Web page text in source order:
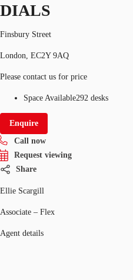
DIALS
Finsbury Street
London, EC2Y 9AQ
Please contact us for price
Space Available292 desks
Enquire
Call now
Request viewing
Share
Ellie Scargill
Associate – Flex
Agent details